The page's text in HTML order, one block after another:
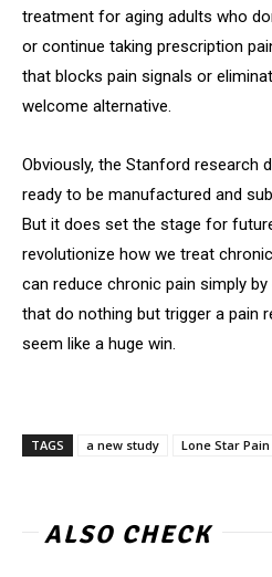
treatment for aging adults who
or continue taking prescription
that blocks pain signals or
welcome alternative.
Obviously, the Stanford research
ready to be manufactured and
But it does set the stage for
revolutionize how we treat
can reduce chronic pain simply
that do nothing but trigger a pain
seem like a huge win.
TAGS a new study Lone Star
ALSO CHECK